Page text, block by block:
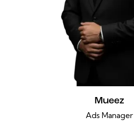
Mueez
Ads Manager